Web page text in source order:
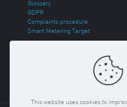
Glossary
GDPR
Complaints procedure
Smart Metering Target
This website uses cookies to